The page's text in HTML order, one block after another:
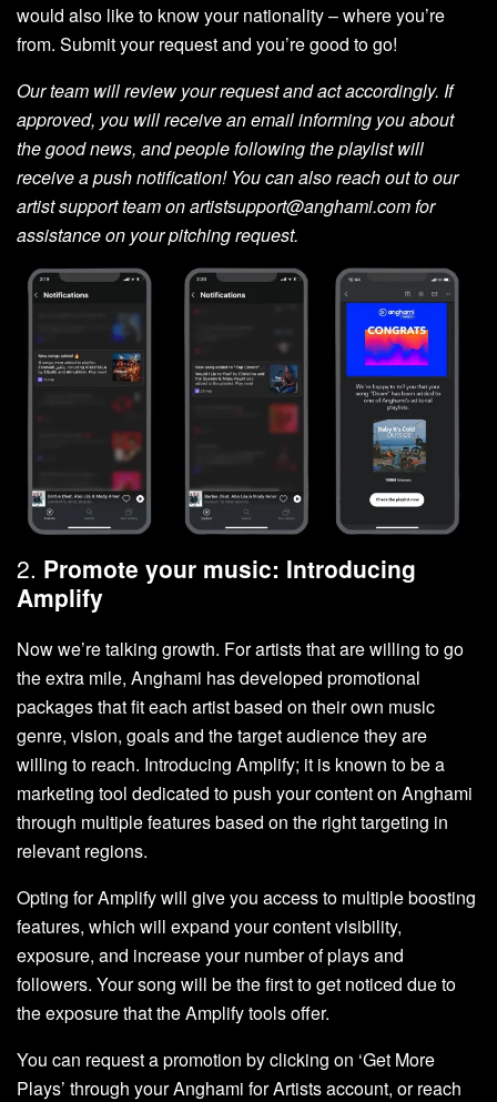
would also like to know your nationality – where you’re
from. Submit your request and you’re good to go!
Our team will review your request and act accordingly. If
approved, you will receive an email informing you about
the good news, and people following the playlist will
receive a push notification! You can also reach out to our
artist support team onartistsupport@anghami.comfor
assistance on your pitching request.
2. Promote your music: Introducing
Amplify
Now we’re talking growth. For artists that are willing to go
the extra mile, Anghami has developed promotional
packages that fit each artist based on their own music
genre, vision, goals and the target audience they are
willing to reach. Introducing Amplify; it is known to be a
marketing tool dedicated to push your content on Anghami
through multiple features based on the right targeting in
relevant regions.
Opting for Amplify will give you access to multiple boosting
features, which will expand your content visibility,
exposure, and increase your number of plays and
followers. Your song will be the first to get noticed due to
the exposure that the Amplify tools offer.
You can request a promotion by clicking on ‘Get More
Plays’ through your Anghami for Artists account, or reach